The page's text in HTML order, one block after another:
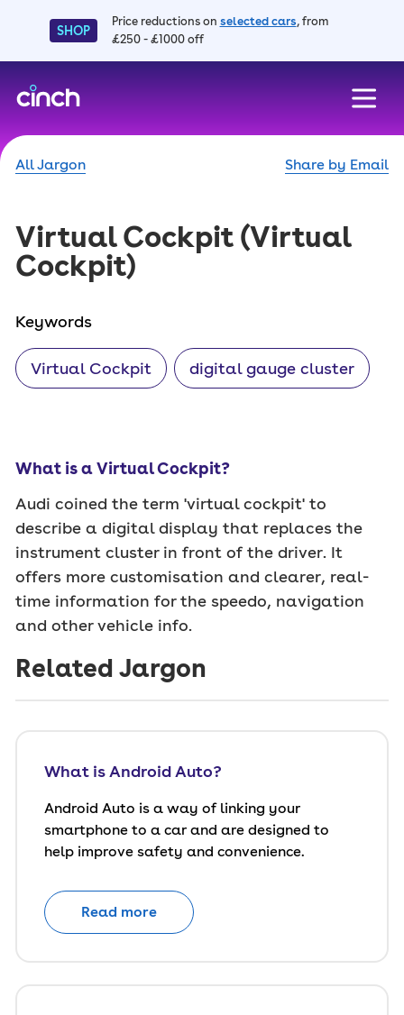
SHOP
Price reductions on selected cars, from
£250 - £1000 off
All Jargon Share by Email
Virtual Cockpit (Virtual
Cockpit)
Keywords
Virtual Cockpit digital gauge cluster
What is a Virtual Cockpit?
Audi coined the term 'virtual cockpit' to
describe a digital display that replaces the
instrument cluster in front of the driver. It
offers more customisation and clearer, real-
time information for the speedo, navigation
and other vehicle info.
Related Jargon
What is Android Auto?
Android Auto is a way of linking your
smartphone to a car and are designed to
help improve safety and convenience.
Read more